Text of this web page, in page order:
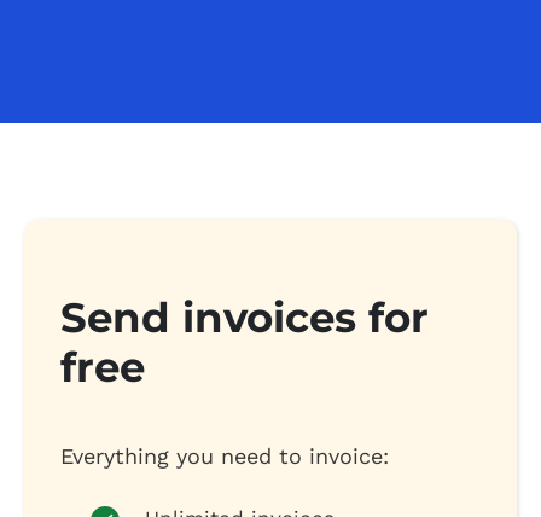
Send invoices for
free
Everything you need to invoice: